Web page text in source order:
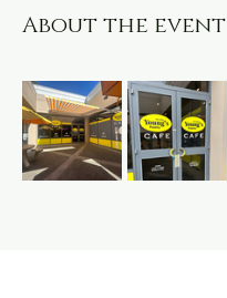
About the event